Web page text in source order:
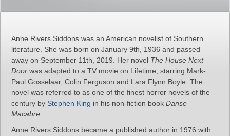
Anne Rivers Siddons was an American novelist of Southern
literature. She was born on January 9th, 1936 and passed
away on September 11th, 2019. Her novel The House Next
Door was adapted to a TV movie on Lifetime, starring Mark-
Paul Gosselaar, Colin Ferguson and Lara Flynn Boyle. The
novel was referred to as one of the finest horror novels of the
century by Stephen King in his non-fiction book Danse
Macabre
Anne Rivers Siddons became a published author in 1976 with